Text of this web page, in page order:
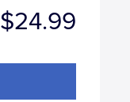
$24.99